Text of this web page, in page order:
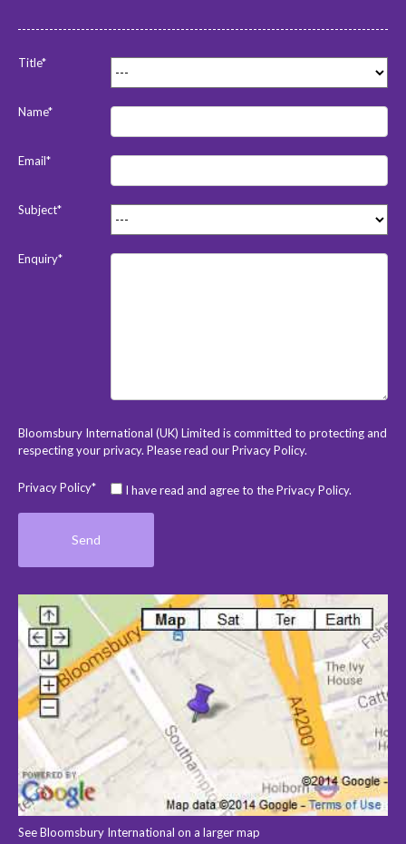
Title*
Name*
Email*
Subject*
Enquiry*
Bloomsbury International (UK) Limited is committed to protecting and
respecting your privacy. Please read ourPrivacy Policy.
Privacy Policy* I have read and agree to the Privacy Policy.
See Bloomsbury International on a larger map